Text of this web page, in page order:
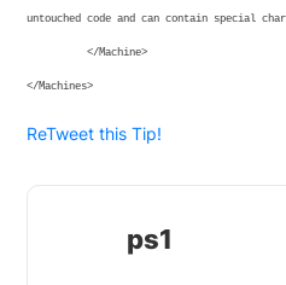
untouched code and can contain special
</Machine>
</Machines>
ReTweet this Tip!
ps1